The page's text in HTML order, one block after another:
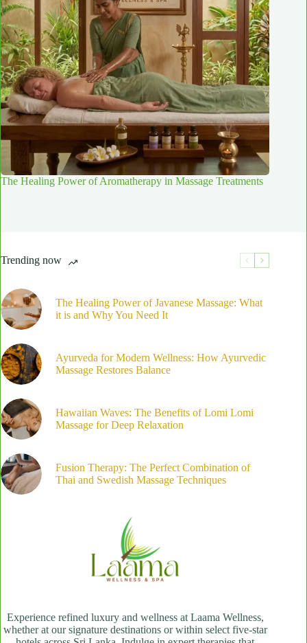
The Healing Power of Aromatherapy in Massage Treatments
Trending now
The Healing Power of Javanese Massage: What
it is and Why You Need It
Ayurveda for Modern Wellness: How Ayurvedic
Massage Restores Balance
Hawaiian Waves: The Benefits of Lomi Lomi
Massage for Deep Relaxation
Fusion Therapy: The Perfect Combination of
Thai and Swedish Massage Techniques
Experience refined luxury and wellness at Laama Wellness,
whether at our signature destinations or within select five-star